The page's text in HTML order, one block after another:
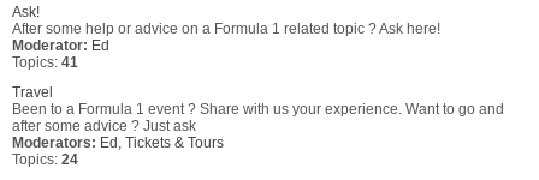
Ask!
After some help or advice on a Formula 1 related topic ? Ask here!
Moderator: Ed
Topics: 41
Travel
Been to a Formula 1 event ? Share with us your experience. Want to go and
after some advice ? Just ask
Moderators: Ed , Tickets & Tours
Topics: 24